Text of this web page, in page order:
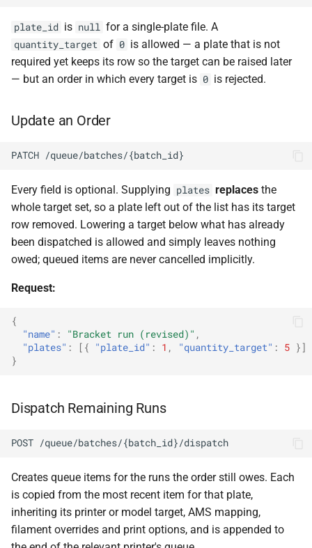
plate_id is null for a single-plate file. A
quantity_target of 0 is allowed — a plate that is not
required yet keeps its row so the target can be raised later
— but an order in which every target is 0 is rejected.
Update an Order
PATCH /queue/batches/{batch_id}
Every field is optional. Supplying plates replaces the
whole target set, so a plate left out of the list has its target
row removed. Lowering a target below what has already
been dispatched is allowed and simply leaves nothing
owed; queued items are never cancelled implicitly.
Request:
{
"name" : "Bracket run (revised)" ,
"plates" : [{ "plate_id" : 1 , "quantity_target" : 5 }]
}
Dispatch Remaining Runs
POST /queue/batches/{batch_id}/dispatch
Creates queue items for the runs the order still owes. Each
is copied from the most recent item for that plate,
inheriting its printer or model target, AMS mapping,
filament overrides and print options, and is appended to